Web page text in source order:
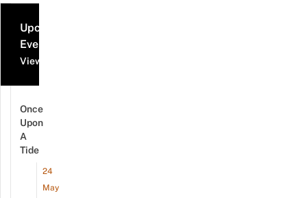
Upcoming
Events
View all events
Once
Upon
A
Tide
24
May